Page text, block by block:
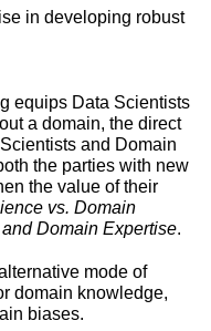
in developing robust
equips Data Scientists
a domain, the direct
and Domain
the parties with new
the value of their
vs. Domain
Domain Expertise.
mode of
domain knowledge,
biases.